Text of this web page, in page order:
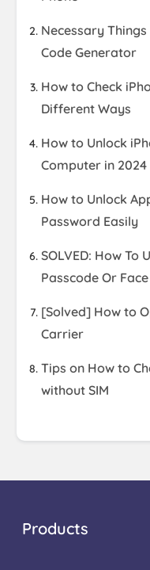
Necessary Things
Code Generator
How to Check
Different Ways
How to Unlock
Computer in 2024
How to Unlock
Password Easily
SOLVED: How To
Passcode Or Face
[Solved] How to
Carrier
Tips on How to
without SIM
Products